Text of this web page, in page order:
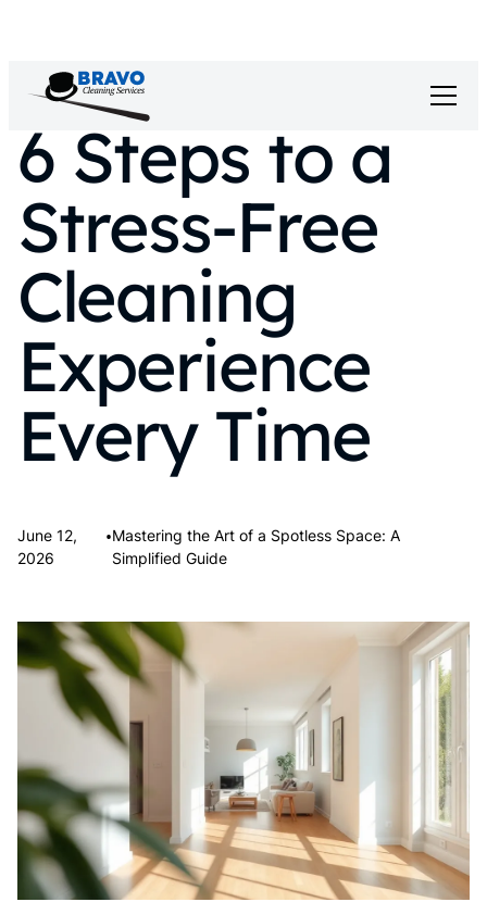
6 Steps to a
Stress‑Free
Cleaning
Experience
Every Time
June 12,
2026
•Mastering the Art of a Spotless Space: A
Simplified Guide